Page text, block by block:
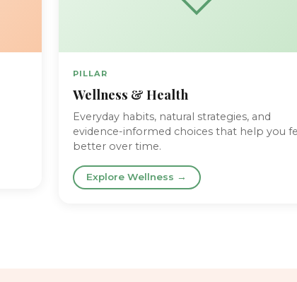
PILLAR
Wellness & Health
Everyday habits, natural strategies, and
evidence-informed choices that help you
better over time.
Explore Wellness →